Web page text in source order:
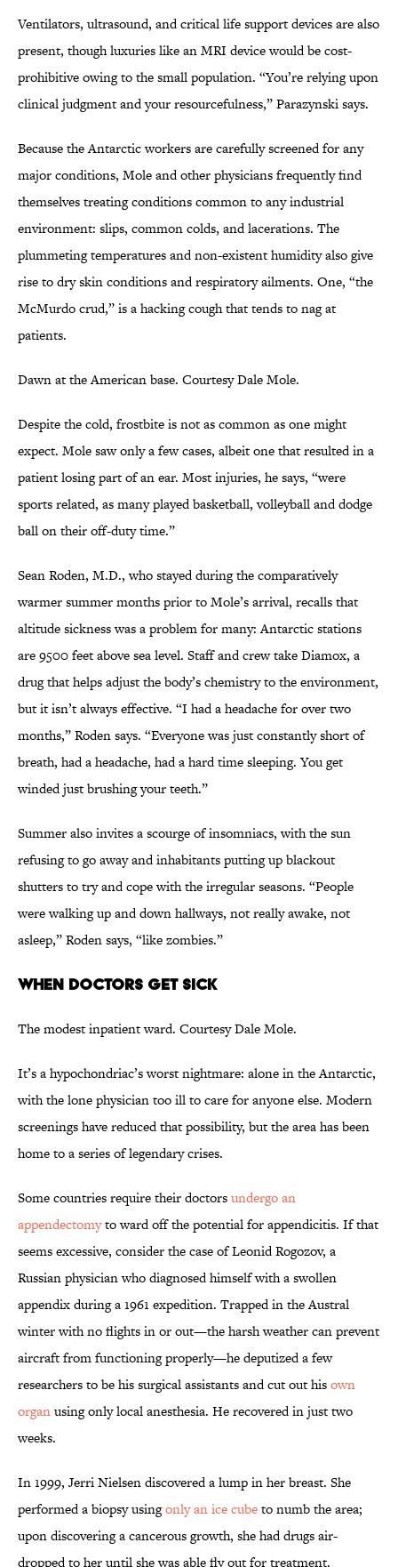
Ventilators, ultrasound, and critical life support devices are also
present, though luxuries like an MRI device would be cost-
prohibitive owing to the small population. “You’re relying upon
clinical judgment and your resourcefulness,” Parazynski says.
Because the Antarctic workers are carefully screened for any
major conditions, Mole and other physicians frequently find
themselves treating conditions common to any industrial
environment: slips, common colds, and lacerations. The
plummeting temperatures and non-existent humidity also give
rise to dry skin conditions and respiratory ailments. One, “the
McMurdo crud,” is a hacking cough that tends to nag at
patients.
Dawn at the American base. Courtesy Dale Mole.
Despite the cold, frostbite is not as common as one might
expect. Mole saw only a few cases, albeit one that resulted in a
patient losing part of an ear. Most injuries, he says, “were
sports related, as many played basketball, volleyball and dodge
ball on their off-duty time.”
Sean Roden, M.D., who stayed during the comparatively
warmer summer months prior to Mole’s arrival, recalls that
altitude sickness was a problem for many: Antarctic stations
are 9500 feet above sea level. Staff and crew take Diamox, a
drug that helps adjust the body’s chemistry to the environment,
but it isn’t always effective. “I had a headache for over two
months,” Roden says. “Everyone was just constantly short of
breath, had a headache, had a hard time sleeping. You get
winded just brushing your teeth.”
Summer also invites a scourge of insomniacs, with the sun
refusing to go away and inhabitants putting up blackout
shutters to try and cope with the irregular seasons. “People
were walking up and down hallways, not really awake, not
asleep,” Roden says, “like zombies.”
When Doctors Get Sick
The modest inpatient ward. Courtesy Dale Mole.
It’s a hypochondriac’s worst nightmare: alone in the Antarctic,
with the lone physician too ill to care for anyone else. Modern
screenings have reduced that possibility, but the area has been
home to a series of legendary crises.
Some countries require their doctorsundergo an
appendectomyto ward off the potential for appendicitis. If that
seems excessive, consider the case of Leonid Rogozov, a
Russian physician who diagnosed himself with a swollen
appendix during a 1961 expedition. Trapped in the Austral
winter with no flights in or out—the harsh weather can prevent
aircraft from functioning properly—he deputized a few
researchers to be his surgical assistants and cut out hisown
organusing only local anesthesia. He recovered in just two
weeks.
In 1999, Jerri Nielsen discovered a lump in her breast. She
performed a biopsy usingonly an ice cubeto numb the area;
upon discovering a cancerous growth, she had drugs air-
dropped to her until she was able fly out for treatment.